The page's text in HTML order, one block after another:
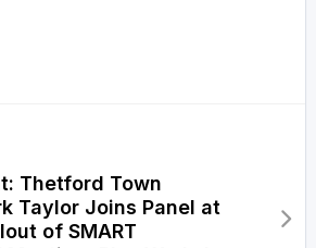
Thetford Town
Taylor Joins Panel at
of SMART